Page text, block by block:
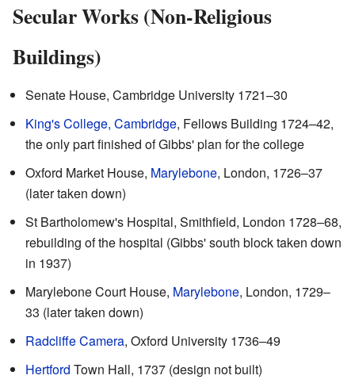
Secular Works (Non-Religious
Buildings)
Senate House, Cambridge University 1721–30
King's College, Cambridge, Fellows Building 1724–42,
the only part finished of Gibbs' plan for the college
Oxford Market House, Marylebone, London, 1726–37
(later taken down)
St Bartholomew's Hospital, Smithfield, London 1728–68,
rebuilding of the hospital (Gibbs' south block taken down
in 1937)
Marylebone Court House, Marylebone, London, 1729–
33 (later taken down)
Radcliffe Camera, Oxford University 1736–49
Hertford Town Hall, 1737 (design not built)